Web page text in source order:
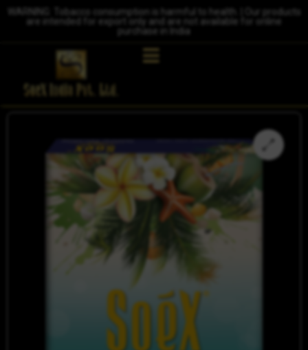
WARNING: Tobacco consumption is harmful to health. | Our products
are intended for export only and are not available for online
purchase in India